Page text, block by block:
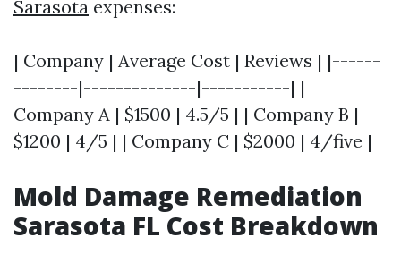
Sarasota expenses:
| Company | Average Cost | Reviews | |------
--------|--------------|-----------| |
Company A | $1500 | 4.5/5 | | Company B |
$1200 | 4/5 | | Company C | $2000 | 4/five |
Mold Damage Remediation
Sarasota FL Cost Breakdown